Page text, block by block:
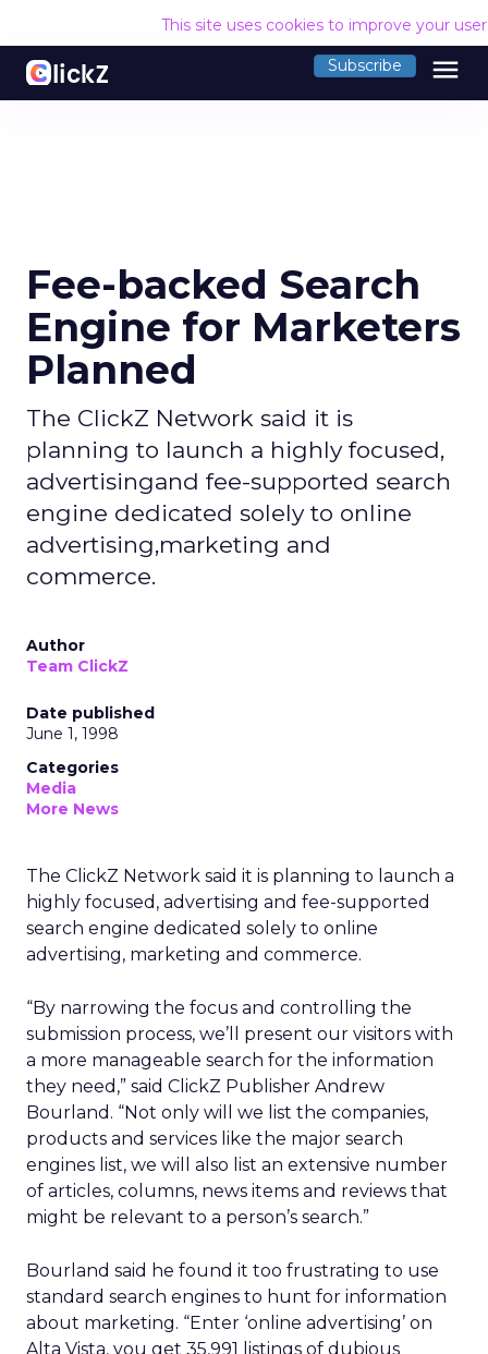
This site uses cookies to improve your
Subscribe menu
Fee-backed Search
Engine for Marketers
Planned
The ClickZ Network said it is
planning to launch a highly focused,
advertisingand fee-supported search
engine dedicated solely to online
advertising,marketing and
commerce.
Author
Team ClickZ
Date published
June 1, 1998
Categories
Media
More News
The ClickZ Network said it is planning to launch a
highly focused, advertising and fee-supported
search engine dedicated solely to online
advertising, marketing and commerce.
“By narrowing the focus and controlling the
submission process, we’ll present our visitors with
a more manageable search for the information
they need,” said ClickZ Publisher Andrew
Bourland. “Not only will we list the companies,
products and services like the major search
engines list, we will also list an extensive number
of articles, columns, news items and reviews that
might be relevant to a person’s search.”
Bourland said he found it too frustrating to use
standard search engines to hunt for information
about marketing. “Enter ‘online advertising’ on
Alta Vista, you get 35,991 listings of dubious